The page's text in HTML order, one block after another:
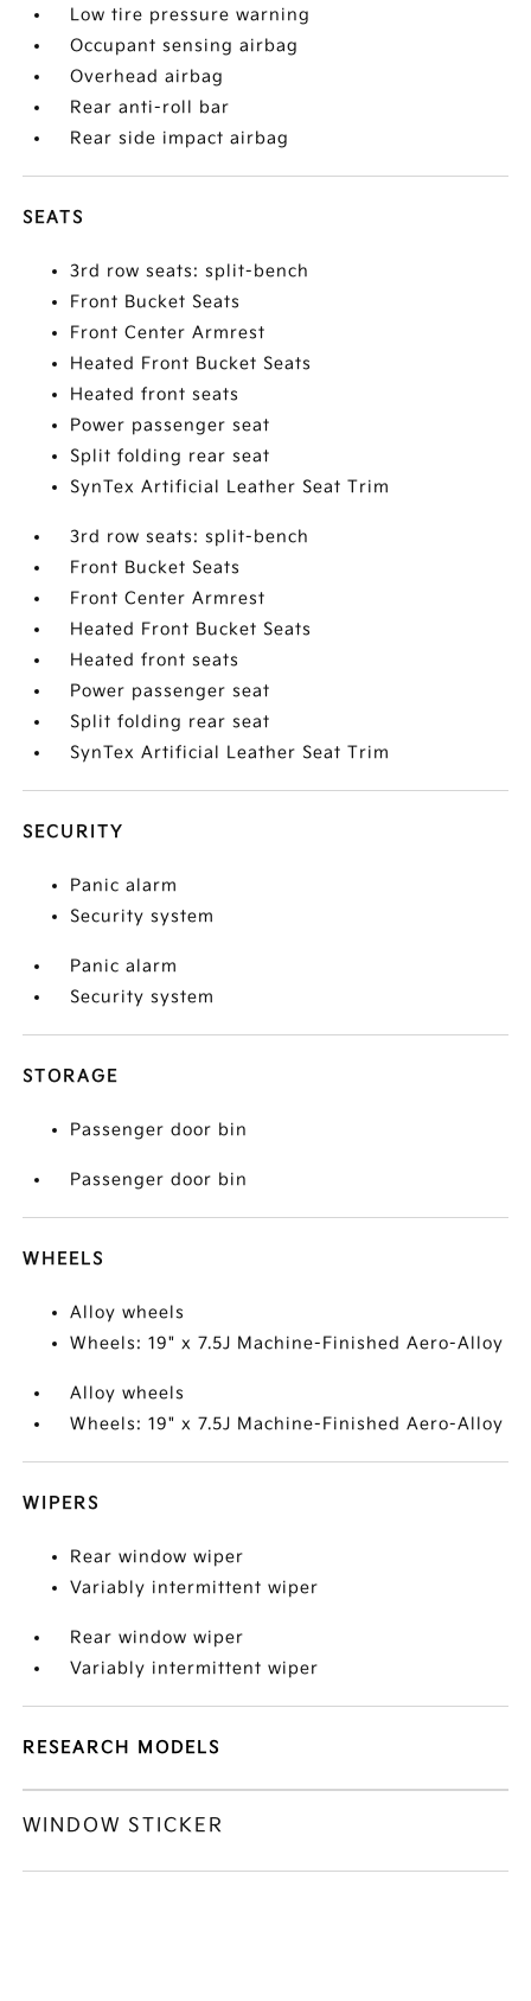
Low tire pressure warning
Occupant sensing airbag
Overhead airbag
Rear anti-roll bar
Rear side impact airbag
SEATS
3rd row seats: split-bench
Front Bucket Seats
Front Center Armrest
Heated Front Bucket Seats
Heated front seats
Power passenger seat
Split folding rear seat
SynTex Artificial Leather Seat Trim
3rd row seats: split-bench
Front Bucket Seats
Front Center Armrest
Heated Front Bucket Seats
Heated front seats
Power passenger seat
Split folding rear seat
SynTex Artificial Leather Seat Trim
SECURITY
Panic alarm
Security system
Panic alarm
Security system
STORAGE
Passenger door bin
Passenger door bin
WHEELS
Alloy wheels
Wheels: 19" x 7.5J Machine-Finished Aero-Alloy
Alloy wheels
Wheels: 19" x 7.5J Machine-Finished Aero-Alloy
WIPERS
Rear window wiper
Variably intermittent wiper
Rear window wiper
Variably intermittent wiper
RESEARCH MODELS
WINDOW STICKER